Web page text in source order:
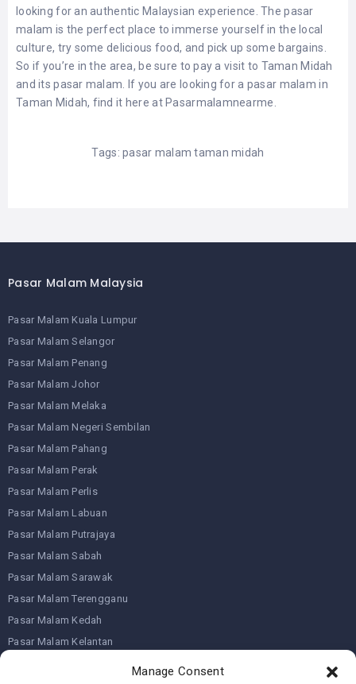
Manage Consent
looking for an authentic Malaysian experience. The pasar
malam is the perfect place to immerse yourself in the local
culture, try some delicious food, and pick up some bargains.
So if you’re in the area, be sure to pay a visit to Taman Midah
and its pasar malam. If you are looking for a pasar malam in
Taman Midah, find it here atPasarmalamnearme
Tags:pasar malam taman midah
Pasar Malam Malaysia
Pasar Malam Kuala Lumpur
Pasar Malam Selangor
Pasar Malam Penang
Pasar Malam Johor
Pasar Malam Melaka
Pasar Malam Negeri Sembilan
Pasar Malam Pahang
Pasar Malam Perak
Pasar Malam Perlis
Pasar Malam Labuan
Pasar Malam Putrajaya
Pasar Malam Sabah
Pasar Malam Sarawak
Pasar Malam Terengganu
Pasar Malam Kedah
Pasar Malam Kelantan